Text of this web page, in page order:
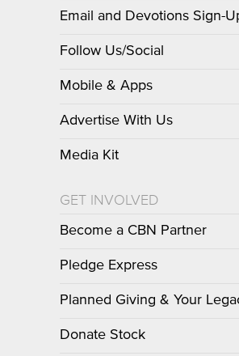
Email and Devotions Sign-
Follow Us/Social
Mobile & Apps
Advertise With Us
Media Kit
GET INVOLVED
Become a CBN Partner
Pledge Express
Planned Giving & Your
Donate Stock